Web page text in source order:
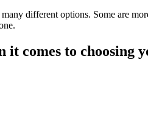
different options. Some are
it comes to choosing